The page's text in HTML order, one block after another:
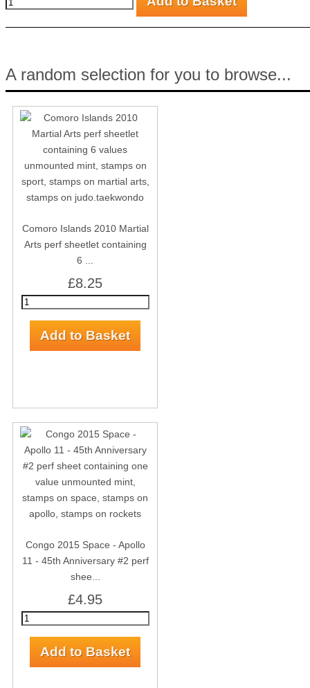
A random selection for you to browse...
Comoro Islands 2010 Martial
Arts perf sheetlet containing
6 ...
£8.25
Congo 2015 Space - Apollo
11 - 45th Anniversary #2 perf
shee...
£4.95